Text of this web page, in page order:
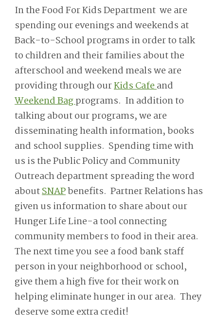
In the Food For Kids Department we are
spending our evenings and weekends at
Back-to-School programs in order to talk
to children and their families about the
afterschool and weekend meals we are
providing through ourKids Cafeand
Weekend Bagprograms. In addition to
talking about our programs, we are
disseminating health information, books
and school supplies. Spending time with
us is the Public Policy and Community
Outreach department spreading the word
aboutSNAPbenefits. Partner Relations has
given us information to share about our
Hunger Life Line-a tool connecting
community members to food in their area.
The next time you see a food bank staff
person in your neighborhood or school,
give them a high five for their work on
helping eliminate hunger in our area. They
deserve some extra credit!